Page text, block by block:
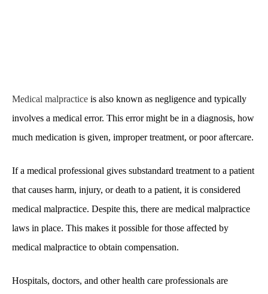
Medical malpractice is also known as negligence and typically
involves a medical error. This error might be in a diagnosis, how
much medication is given, improper treatment, or poor aftercare.
If a medical professional gives substandard treatment to a patient
that causes harm, injury, or death to a patient, it is considered
medical malpractice. Despite this, there are medical malpractice
laws in place. This makes it possible for those affected by
medical malpractice to obtain compensation.
Hospitals, doctors, and other health care professionals are